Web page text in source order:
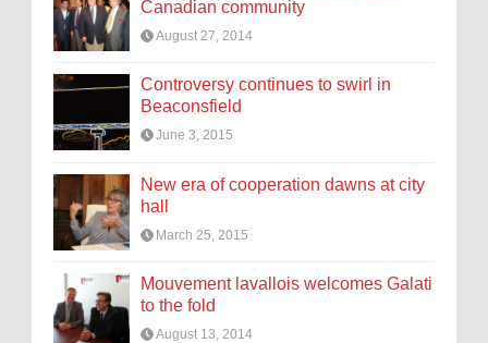
Canadian community
August 27, 2014
Controversy continues to swirl in
Beaconsfield
June 3, 2015
New era of cooperation dawns at city
hall
March 25, 2015
Mouvement lavallois welcomes Galati
to the fold
August 13, 2014